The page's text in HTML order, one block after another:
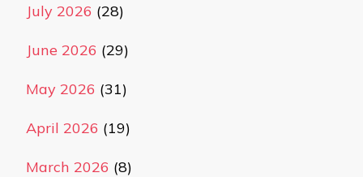
July 2026 (28)
June 2026 (29)
May 2026 (31)
April 2026 (19)
March 2026 (8)